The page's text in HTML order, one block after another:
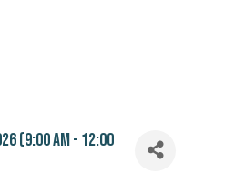
(9:00 AM - 12:00